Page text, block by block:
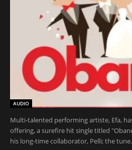
AUDIO
Multi-talented performing artiste, Efa,
offering, a surefire hit single titled
his long-time collaborator, Pelli; the